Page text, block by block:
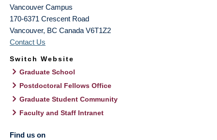
Vancouver Campus
170-6371 Crescent Road
Vancouver, BC Canada V6T1Z2
Contact Us
Switch Website
Graduate School
Postdoctoral Fellows Office
Graduate Student Community
Faculty and Staff Intranet
Find us on